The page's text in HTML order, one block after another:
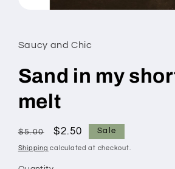
in
modal
Saucy and Chic
Sand in my
melt
Regular
price
$5.00
Sale
price
$2.50 Sale
Shipping calculated at checkout.